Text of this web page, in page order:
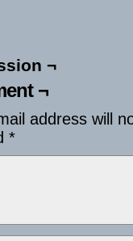
¬
¬
address will
*